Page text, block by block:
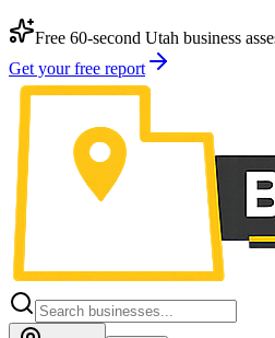
Free 60-second Utah business
Get your free report